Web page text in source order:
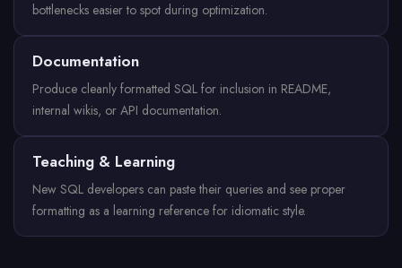
bottlenecks easier to spot during optimization.
Documentation
Produce cleanly formatted SQL for inclusion in README,
internal wikis, or API documentation.
Teaching & Learning
New SQL developers can paste their queries and see proper
formatting as a learning reference for idiomatic style.